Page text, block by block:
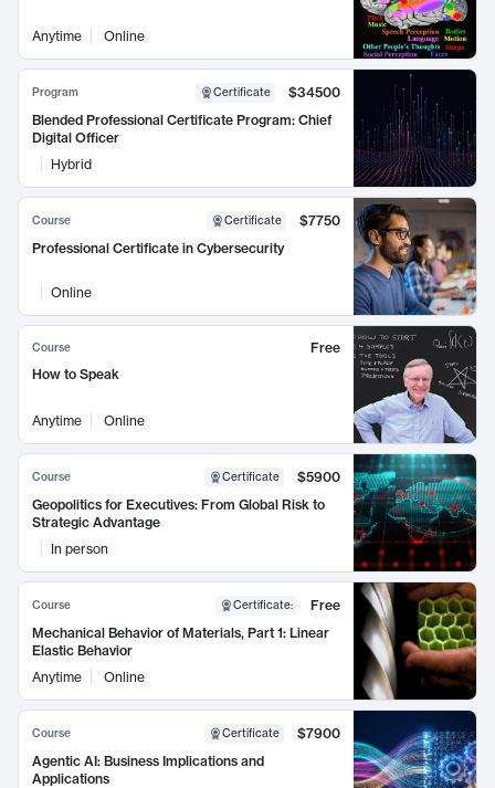
Anytime Online
Program Certificate
$34500
Blended Professional Certificate Program: Chief
Digital Officer
Hybrid
Course Certificate
$7750
Professional Certificate in Cybersecurity
Online
Course
Free
How to Speak
Anytime Online
Course Certificate
$5900
Geopolitics for Executives: From Global Risk to
Strategic Advantage
In person
Course Certificate:
Free
Mechanical Behavior of Materials, Part 1: Linear
Elastic Behavior
Anytime
Online
Course Certificate
$7900
Agentic AI: Business Implications and
Applications